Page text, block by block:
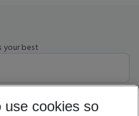
your best
nights
use cookies so